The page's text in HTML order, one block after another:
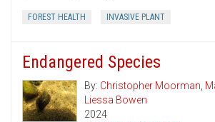
FOREST HEALTH INVASIVE PLANT
Endangered Species
By: Christopher Moorman,
Liessa Bowen
2024